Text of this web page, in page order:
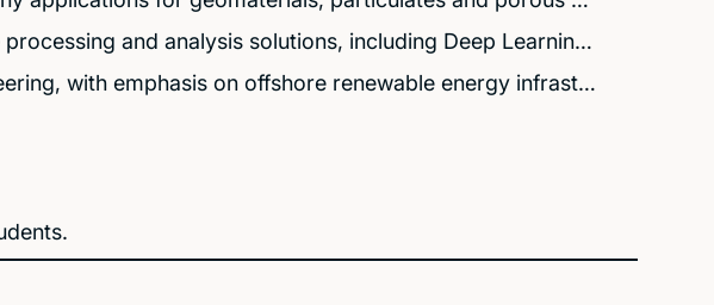
and analysis solutions, including Deep Learnin…
with emphasis on offshore renewable energy infrast…